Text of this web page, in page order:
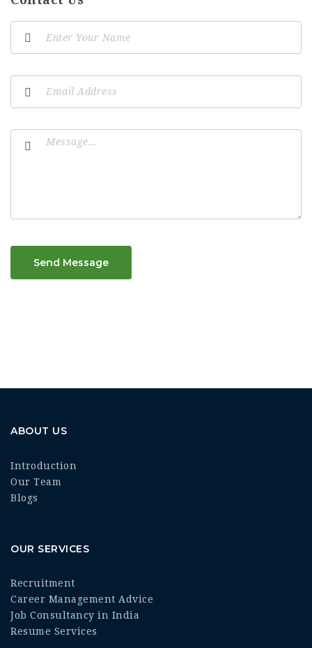
Send Message
ABOUT US
Introduction
Our Team
Blogs
OUR SERVICES
Recruitment
Career Management Advice
Job Consultancy in India
Resume Services